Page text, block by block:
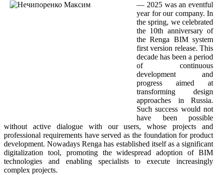
— 2025 was an eventful
year for our company. In
the spring, we celebrated
the 10th anniversary of
the Renga BIM system
first version release. This
decade has been a period
of continuous
development and
progress aimed at
transforming design
approaches in Russia.
Such success would not
have been possible
without active dialogue with our users, whose projects and
professional requirements have served as the foundation for product
development. Nowadays Renga has established itself as a significant
digitalization tool, promoting the widespread adoption of BIM
technologies and enabling specialists to execute increasingly
complex projects.